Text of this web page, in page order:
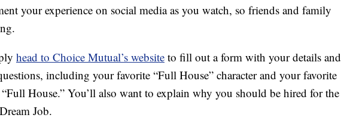
your experience on social media as you watch, so friends and family
head to Choice Mutual’s website to fill out a form with your details and
including your favorite “Full House” character and your favorite
House.” You’ll also want to explain why you should be hired for the
Job.